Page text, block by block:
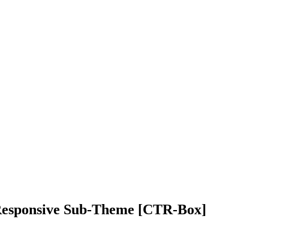
Sub-Theme [CTR-Box]